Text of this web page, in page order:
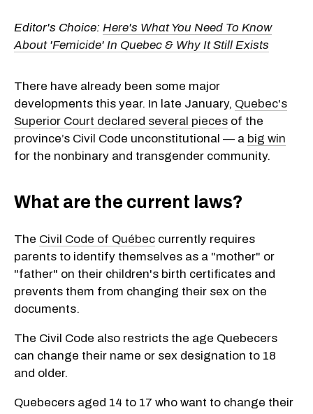
Editor's Choice: Here's What You Need To Know
About 'Femicide' In Quebec & Why It Still Exists
There have already been some major
developments this year. In late January, Quebec's
Superior Court declared several pieces of the
province’s Civil Code unconstitutional — a big win
for the nonbinary and transgender community.
What are the current laws?
The Civil Code of Québec currently requires
parents to identify themselves as a "mother" or
"father" on their children's birth certificates and
prevents them from changing their sex on the
documents.
The Civil Code also restricts the age Quebecers
can change their name or sex designation to 18
and older.
Quebecers aged 14 to 17 who want to change their